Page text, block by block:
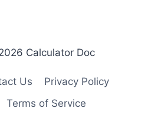
Calculator Doc
Us
Privacy Policy
Terms of Service